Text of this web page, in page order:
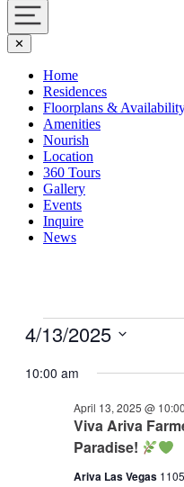
Navigation
toggle
✕
Home
Residences
Floorplans &
Amenities
Nourish
Location
360 Tours
Gallery
Events
Inquire
News
Events
April
4/13/2025
date.
10:00 am
Viva Ariva
Paradise!
April 13, 2025 @
Ariva Las Vegas